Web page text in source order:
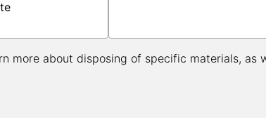
more about disposing of specific materials, as